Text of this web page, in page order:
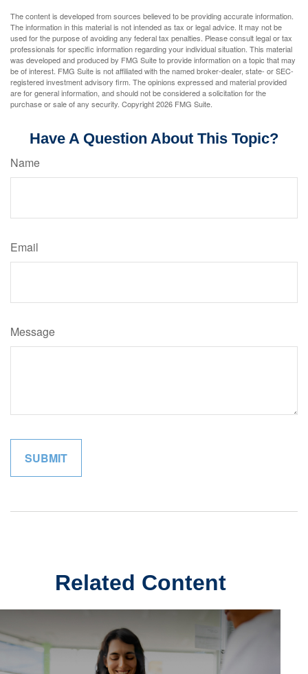
The content is developed from sources believed to be providing accurate information.
The information in this material is not intended as tax or legal advice. It may not be
used for the purpose of avoiding any federal tax penalties. Please consult legal or tax
professionals for specific information regarding your individual situation. This material
was developed and produced by FMG Suite to provide information on a topic that may
be of interest. FMG Suite is not affiliated with the named broker-dealer, state- or SEC-
registered investment advisory firm. The opinions expressed and material provided
are for general information, and should not be considered a solicitation for the
purchase or sale of any security. Copyright2026 FMG Suite.
Have A Question About This Topic?
Name
Email
Message
Related Content